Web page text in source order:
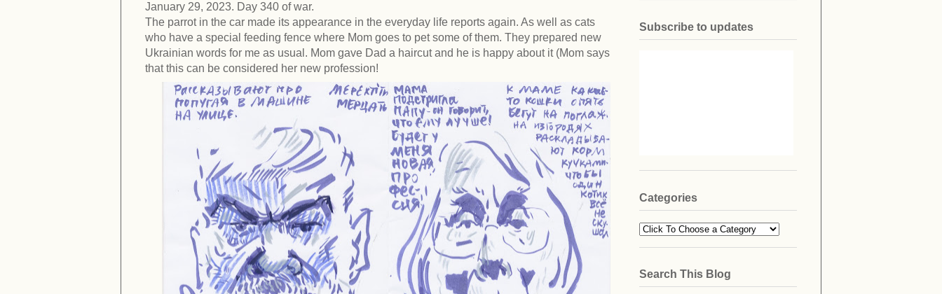
January 29, 2023. Day 340 of war.
The parrot in the car made its appearance in the everyday life reports again. As well as cats
who have a special feeding fence where Mom goes to pet some of them. They prepared new
Ukrainian words for me as usual. Mom gave Dad a haircut and he is happy about it (Mom says
that this can be considered her new profession!
Subscribe to updates
Categories
Search This Blog